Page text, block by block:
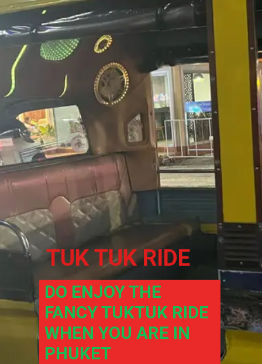
TUK TUK RIDE
DO ENJOY THE
FANCY TUKTUK RIDE
WHEN YOU ARE IN
PHUKET